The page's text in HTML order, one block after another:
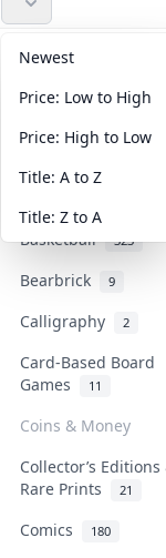
Accessories
Anime 103
Art & Designer
Basketball 323
Bearbrick 9
Calligraphy 2
Card-Based Board
Games
11
Coins & Money
Collector’s Editions
Rare Prints
21
Comics 180
Newest
Price: Low to High
Price: High to Low
Title: A to Z
Title: Z to A
for